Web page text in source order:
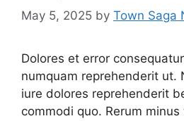
May 5, 2025 by Town Saga
Dolores et error
numquam reprehenderit ut.
iure dolores reprehenderit
commodi quo. Rerum